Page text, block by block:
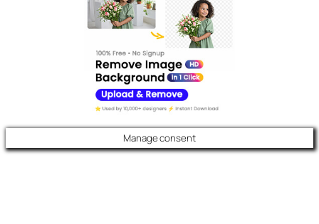
Manage consent